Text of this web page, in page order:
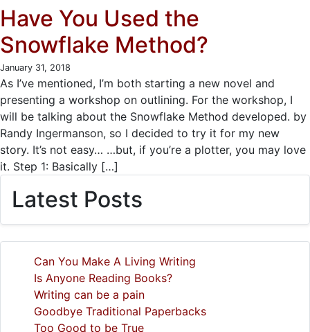
Have You Used the
Snowflake Method?
January 31, 2018
As I’ve mentioned, I’m both starting a new novel and
presenting a workshop on outlining. For the workshop, I
will be talking about the Snowflake Method developed. by
Randy Ingermanson, so I decided to try it for my new
story. It’s not easy… …but, if you’re a plotter, you may love
it. Step 1: Basically […]
Latest Posts
Can You Make A Living Writing
Is Anyone Reading Books?
Writing can be a pain
Goodbye Traditional Paperbacks
Too Good to be True